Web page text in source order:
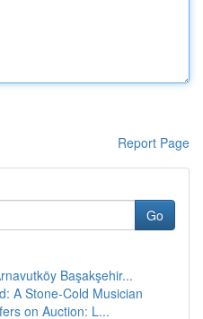
Report Page
Go
Başakşehir...
A Stone-Cold Musician
on Auction: L...